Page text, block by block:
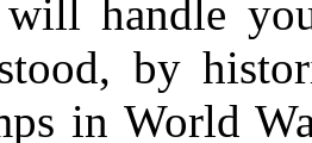
handle
by
in World